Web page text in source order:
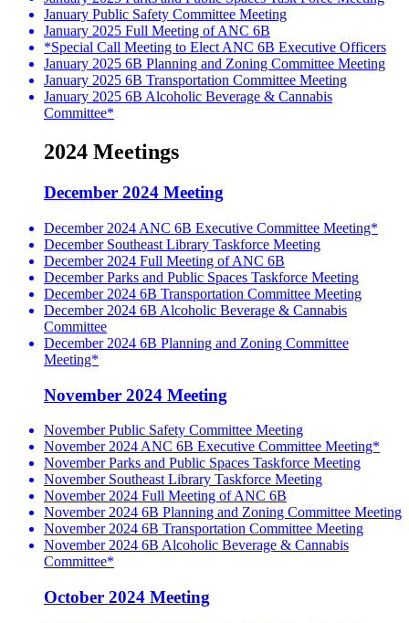
January Public Safety Committee Meeting
January 2025 Full Meeting of ANC 6B
*Special Call Meeting to Elect ANC 6B Executive Officers
January 2025 6B Planning and Zoning Committee Meeting
January 2025 6B Transportation Committee Meeting
January 2025 6B Alcoholic Beverage & Cannabis
Committee*
2024 Meetings
December 2024 Meeting
December 2024 ANC 6B Executive Committee Meeting*
December Southeast Library Taskforce Meeting
December 2024 Full Meeting of ANC 6B
December Parks and Public Spaces Taskforce Meeting
December 2024 6B Transportation Committee Meeting
December 2024 6B Alcoholic Beverage & Cannabis
Committee
December 2024 6B Planning and Zoning Committee
Meeting*
November 2024 Meeting
November Public Safety Committee Meeting
November 2024 ANC 6B Executive Committee Meeting*
November Parks and Public Spaces Taskforce Meeting
November Southeast Library Taskforce Meeting
November 2024 Full Meeting of ANC 6B
November 2024 6B Planning and Zoning Committee Meeting
November 2024 6B Transportation Committee Meeting
November 2024 6B Alcoholic Beverage & Cannabis
Committee*
October 2024 Meeting